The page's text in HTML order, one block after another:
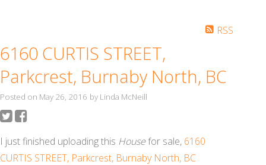
RSS
6160 CURTIS STREET,
Parkcrest, Burnaby North, BC
Posted on May 26, 2016 by Linda McNeill
I just finished uploading this Housefor sale, 6160
CURTIS STREET, Parkcrest, Burnaby North, BC